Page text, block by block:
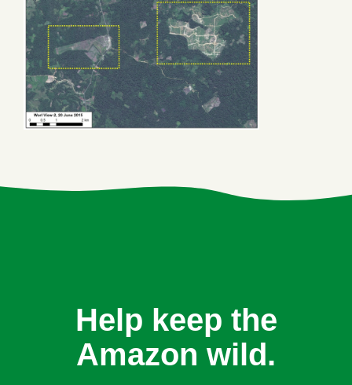
Help keep the
Amazon wild.